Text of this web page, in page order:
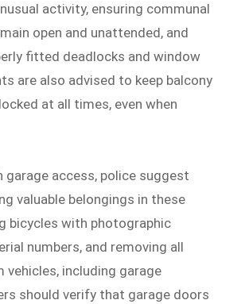
activity, ensuring communal
open and unattended, and
fitted deadlocks and window
are also advised to keep balcony
at all times, even when
garage access, police suggest
valuable belongings in these
bicycles with photographic
numbers, and removing all
vehicles, including garage
should verify that garage doors